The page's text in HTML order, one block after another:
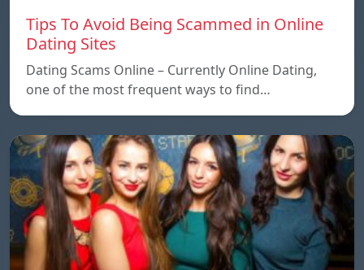
Tips To Avoid Being Scammed in Online
Dating Sites
Dating Scams Online – Currently Online Dating,
one of the most frequent ways to find…